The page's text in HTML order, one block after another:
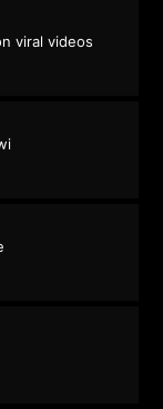
viral videos